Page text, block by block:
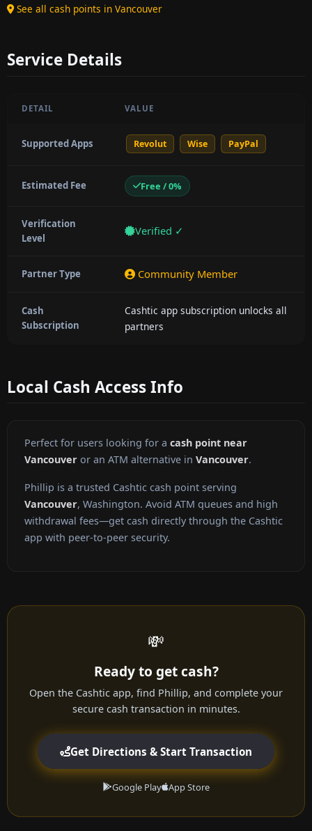
See all cash points in Vancouver
Service Details
DETAIL VALUE
Supported Apps Revolut Wise PayPal
Estimated Fee Free / 0%
Verification
Level
Verified ✓
Partner Type Community Member
Cash
Subscription
Cashtic app subscription unlocks all
partners
Local Cash Access Info
Perfect for users looking for a cash point near
Vancouver or an ATM alternative in Vancouver.
Phillip is a trusted Cashtic cash point serving
Vancouver, Washington. Avoid ATM queues and high
withdrawal fees—get cash directly through the Cashtic
app with peer-to-peer security.
💸
Ready to get cash?
Open the Cashtic app, find Phillip, and complete your
secure cash transaction in minutes.
Get Directions & Start Transaction
Google Play App Store